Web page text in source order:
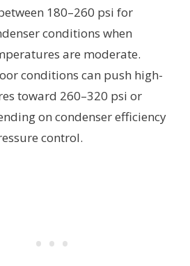
180–260 psi for
conditions when
are moderate.
conditions can push high-
toward 260–320 psi or
on condenser efficiency
control.